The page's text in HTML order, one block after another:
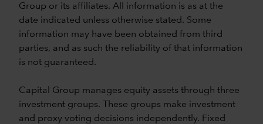
Group or its affiliates. All information is as at the
date indicated unless otherwise stated. Some
information may have been obtained from third
parties, and as such the reliability of that information
is not guaranteed.
Capital Group manages equity assets through three
investment groups. These groups make investment
and proxy voting decisions independently. Fixed